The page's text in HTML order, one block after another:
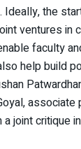
Ideally, the
ventures in
faculty
help build
a joint critique